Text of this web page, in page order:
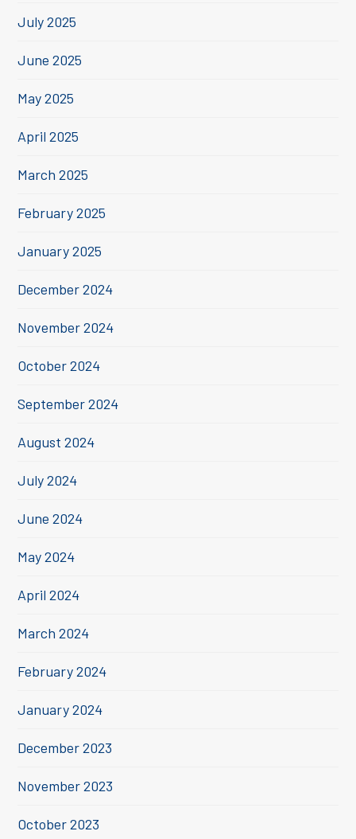
July 2025
June 2025
May 2025
April 2025
March 2025
February 2025
January 2025
December 2024
November 2024
October 2024
September 2024
August 2024
July 2024
June 2024
May 2024
April 2024
March 2024
February 2024
January 2024
December 2023
November 2023
October 2023